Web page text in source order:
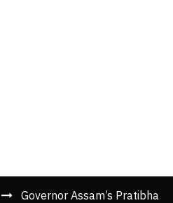
Governor Assam’s Pratibha